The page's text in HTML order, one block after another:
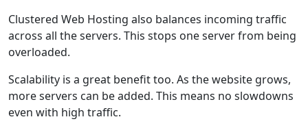
Clustered Web Hosting also balances incoming traffic
across all the servers. This stops one server from being
overloaded.
Scalability is a great benefit too. As the website grows,
more servers can be added. This means no slowdowns
even with high traffic.